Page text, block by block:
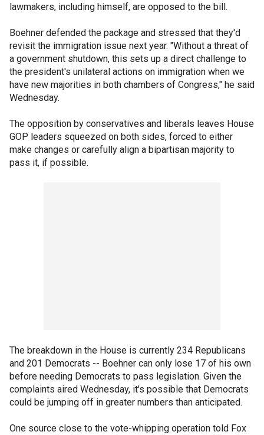
lawmakers, including himself, are opposed to the bill.
Boehner defended the package and stressed that they'd
revisit the immigration issue next year. "Without a threat of
a government shutdown, this sets up a direct challenge to
the president's unilateral actions on immigration when we
have new majorities in both chambers of Congress," he said
Wednesday.
The opposition by conservatives and liberals leaves House
GOP leaders squeezed on both sides, forced to either
make changes or carefully align a bipartisan majority to
pass it, if possible.
The breakdown in the House is currently 234 Republicans
and 201 Democrats -- Boehner can only lose 17 of his own
before needing Democrats to pass legislation. Given the
complaints aired Wednesday, it's possible that Democrats
could be jumping off in greater numbers than anticipated.
One source close to the vote-whipping operation told Fox